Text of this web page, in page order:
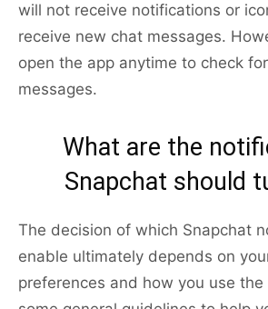
will not receive notifications or
receive new chat messages.
open the app anytime to check
messages.
What are the
Snapchat should
The decision of which Snapchat
enable ultimately depends on
preferences and how you use the